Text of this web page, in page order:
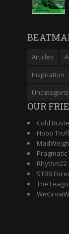
Articles
Inspiration
OUR
Cold
Hobo
Rhythm22
STBB
The